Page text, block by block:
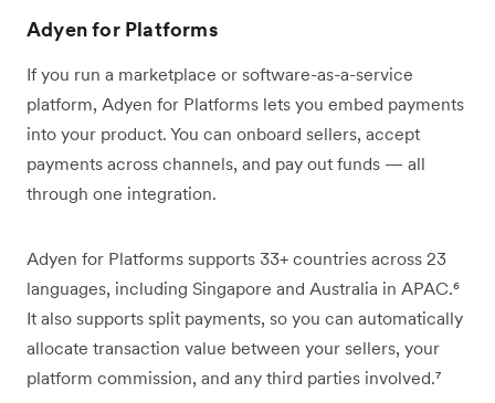
Adyen for Platforms
If you run a marketplace or software-as-a-service
platform, Adyen for Platforms lets you embed payments
into your product. You can onboard sellers, accept
payments across channels, and pay out funds — all
through one integration.
Adyen for Platforms supports 33+ countries across 23
languages, including Singapore and Australia in APAC.⁶
It also supports split payments, so you can automatically
allocate transaction value between your sellers, your
platform commission, and any third parties involved.⁷